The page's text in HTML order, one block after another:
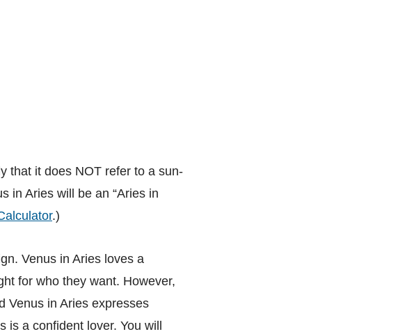
that it does NOT refer to a sun-
in Aries will be an “Aries in
.)
Venus in Aries loves a
for who they want. However,
Venus in Aries expresses
a confident lover. You will